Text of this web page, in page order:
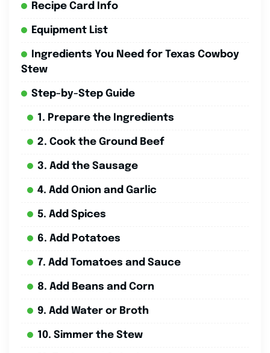
Recipe Card Info
Equipment List
Ingredients You Need for Texas Cowboy
Stew
Step-by-Step Guide
1. Prepare the Ingredients
2. Cook the Ground Beef
3. Add the Sausage
4. Add Onion and Garlic
5. Add Spices
6. Add Potatoes
7. Add Tomatoes and Sauce
8. Add Beans and Corn
9. Add Water or Broth
10. Simmer the Stew